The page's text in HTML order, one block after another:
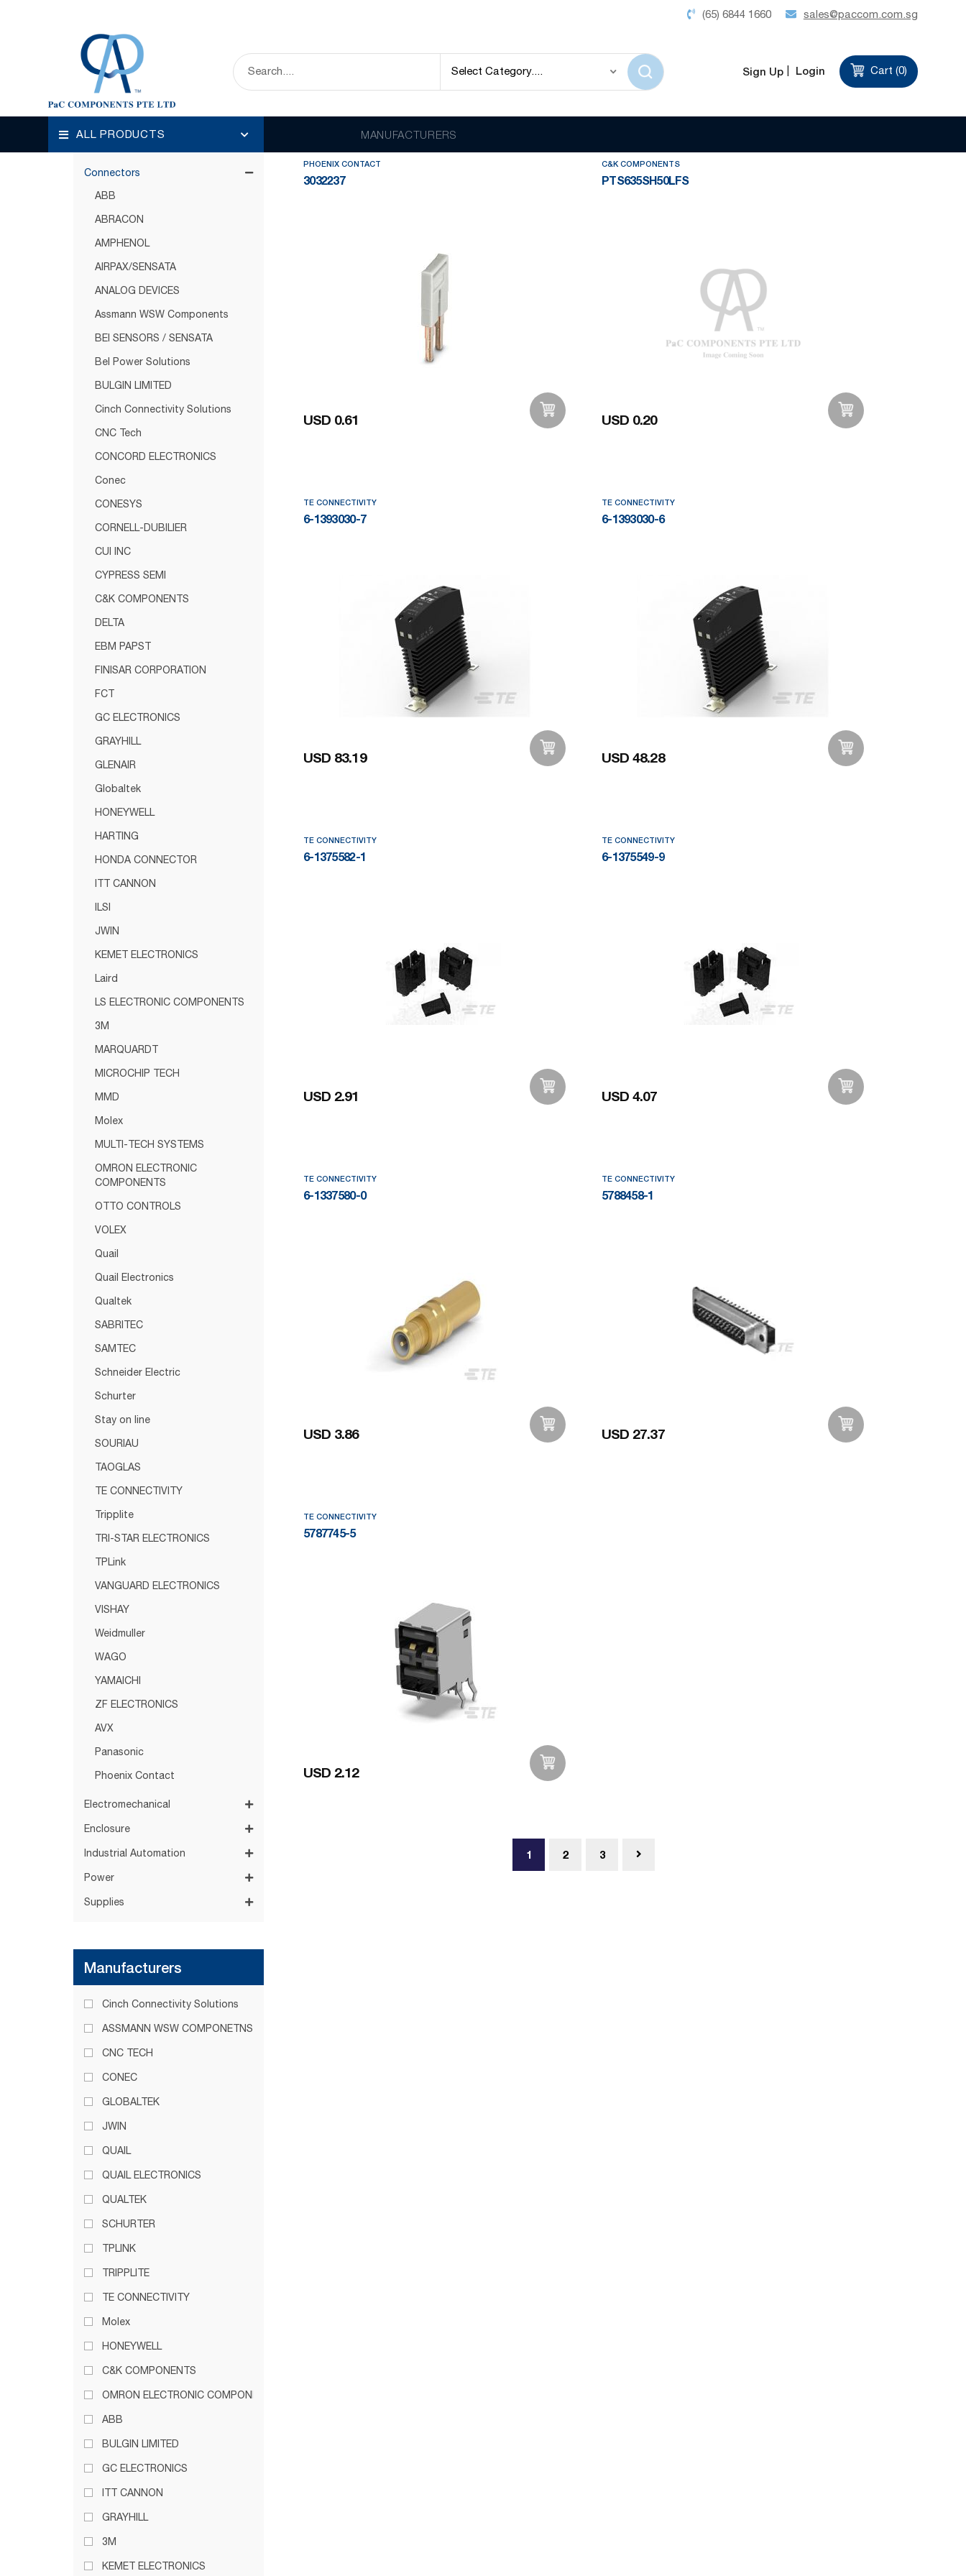
(65) 6844 1660 sales@paccom.com.sg
Sign Up Login Cart (0)
ALL PRODUCTS MANUFACTURERS
Categories
Circuit Protection
Connectors
ABB
ABRACON
AMPHENOL
AIRPAX/SENSATA
ANALOG DEVICES
Assmann WSW Components
BEI SENSORS / SENSATA
Bel Power Solutions
BULGIN LIMITED
Cinch Connectivity Solutions
CNC Tech
CONCORD ELECTRONICS
Conec
CONESYS
CORNELL-DUBILIER
CUI INC
CYPRESS SEMI
C&K COMPONENTS
DELTA
EBM PAPST
FINISAR CORPORATION
FCT
GC ELECTRONICS
GRAYHILL
GLENAIR
Globaltek
HONEYWELL
HARTING
HONDA CONNECTOR
ITT CANNON
ILSI
JWIN
KEMET ELECTRONICS
Laird
LS ELECTRONIC COMPONENTS
3M
MARQUARDT
MICROCHIP TECH
MMD
Molex
MULTI-TECH SYSTEMS
OMRON ELECTRONIC
COMPONENTS
OTTO CONTROLS
VOLEX
Quail
Quail Electronics
Qualtek
SABRITEC
SAMTEC
Schneider Electric
Schurter
Stay on line
SOURIAU
TAOGLAS
TE CONNECTIVITY
Tripplite
TRI-STAR ELECTRONICS
TPLink
VANGUARD ELECTRONICS
VISHAY
Weidmuller
WAGO
YAMAICHI
ZF ELECTRONICS
AVX
Panasonic
Phoenix Contact
Electromechanical
Enclosure
Industrial Automation
Power
Supplies
Manufacturers
Cinch Connectivity Solutions
ASSMANN WSW COMPONETNS
CNC TECH
CONEC
GLOBALTEK
JWIN
QUAIL
QUAIL ELECTRONICS
QUALTEK
SCHURTER
TPLINK
TRIPPLITE
TE CONNECTIVITY
Molex
HONEYWELL
C&K COMPONENTS
OMRON ELECTRONIC COMPONENTS
ABB
BULGIN LIMITED
GC ELECTRONICS
ITT CANNON
GRAYHILL
3M
KEMET ELECTRONICS
Descending
PHOENIX CONTACT
3032237
USD 0.61
C&K COMPONENTS
PTS635SH50LFS
USD 0.20
TE CONNECTIVITY
6-1393030-7
USD 83.19
TE CONNECTIVITY
6-1393030-6
USD 48.28
TE CONNECTIVITY
6-1375582-1
USD 2.91
TE CONNECTIVITY
6-1375549-9
USD 4.07
TE CONNECTIVITY
6-1337580-0
USD 3.86
TE CONNECTIVITY
5788458-1
USD 27.37
TE CONNECTIVITY
5787745-5
USD 2.12
1 2 3